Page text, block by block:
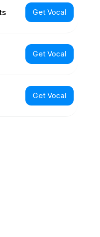
Get Vocal
Get Vocal
Get Vocal